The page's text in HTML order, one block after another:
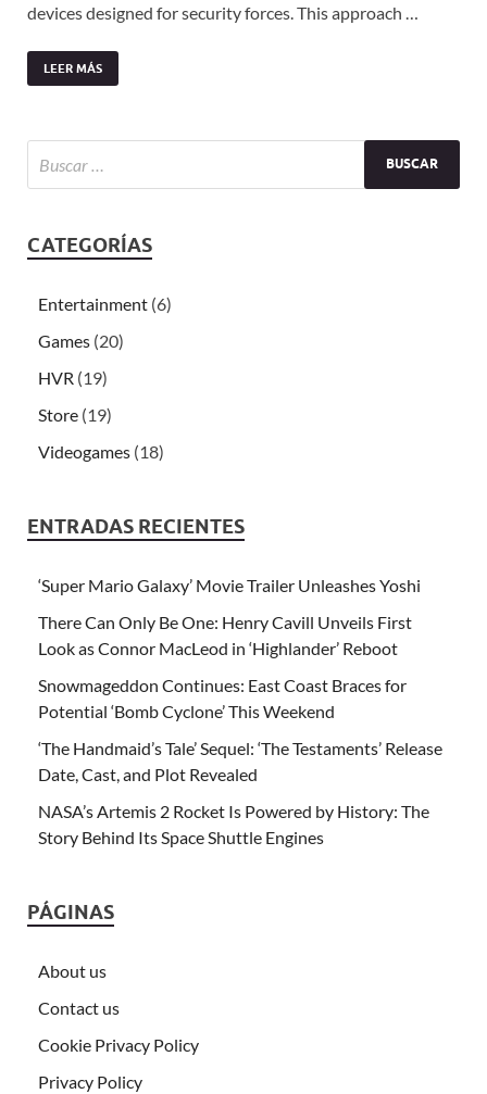
devices designed for security forces. This approach …
LEER MÁS
CATEGORÍAS
Entertainment (6)
Games (20)
HVR (19)
Store (19)
Videogames (18)
ENTRADAS RECIENTES
‘Super Mario Galaxy’ Movie Trailer Unleashes Yoshi
There Can Only Be One: Henry Cavill Unveils First
Look as Connor MacLeod in ‘Highlander’ Reboot
Snowmageddon Continues: East Coast Braces for
Potential ‘Bomb Cyclone’ This Weekend
‘The Handmaid’s Tale’ Sequel: ‘The Testaments’ Release
Date, Cast, and Plot Revealed
NASA’s Artemis 2 Rocket Is Powered by History: The
Story Behind Its Space Shuttle Engines
PÁGINAS
About us
Contact us
Cookie Privacy Policy
Privacy Policy